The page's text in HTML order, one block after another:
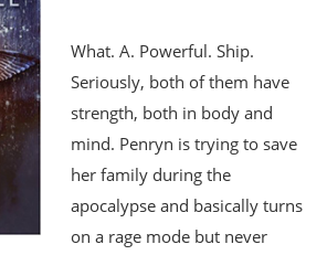
What. A. Powerful. Ship.
Seriously, both of them have
strength, both in body and
mind. Penryn is trying to save
her family during the
apocalypse and basically turns
on a rage mode but never